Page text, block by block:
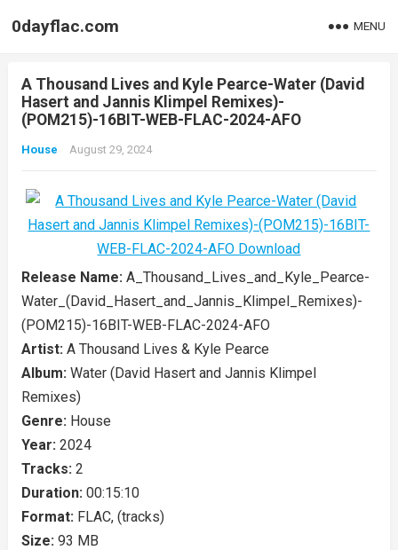
0dayflac.com MENU
A Thousand Lives and Kyle Pearce-Water (David
Hasert and Jannis Klimpel Remixes)-
(POM215)-16BIT-WEB-FLAC-2024-AFO
House August 29, 2024
Release Name: A_Thousand_Lives_and_Kyle_Pearce-
Water_(David_Hasert_and_Jannis_Klimpel_Remixes)-
(POM215)-16BIT-WEB-FLAC-2024-AFO
Artist: A Thousand Lives & Kyle Pearce
Album: Water (David Hasert and Jannis Klimpel
Remixes)
Genre: House
Year: 2024
Tracks: 2
Duration: 00:15:10
Format: FLAC, (tracks)
Size: 93 MB